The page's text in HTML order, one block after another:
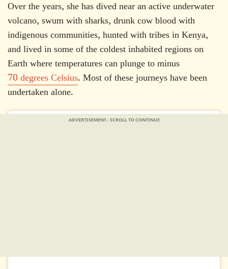
Over the years, she has dived near an active underwater
volcano, swum with sharks, drunk cow blood with
indigenous communities, hunted with tribes in Kenya,
and lived in some of the coldest inhabited regions on
Earth where temperatures can plunge to minus
70 degrees Celsius. Most of these journeys have been
undertaken alone.
ADVERTISEMENT - SCROLL TO CONTINUE